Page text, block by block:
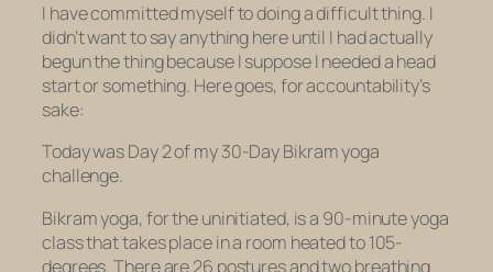
I have committed myself to doing a difficult thing. I
didn’t want to say anything here until I had actually
begun the thing because I suppose I needed a head
start or something. Here goes, for accountability’s
sake:
Today was Day 2 of my 30-Day Bikram yoga
challenge.
Bikram yoga, for the uninitiated, is a 90-minute yoga
class that takes place in a room heated to 105-
degrees. There are 26 postures and two breathing